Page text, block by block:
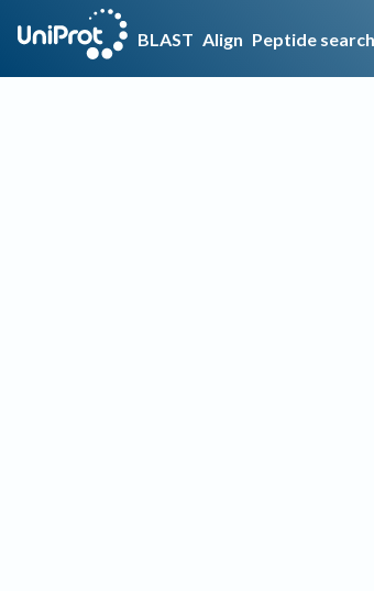
BLAST Align Peptide search